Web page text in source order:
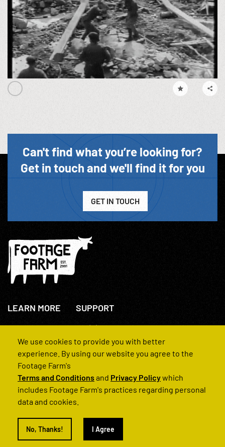
Can't find what you’re looking for?
Get in touch and we'll find it for you
GET IN TOUCH
LEARN MORE
About Us
How We Operate
SUPPORT
+44(0)207 631 3773
Contact Us
FAQs
© 2022 Footage Farm
We use cookies to provide you with better
experience. By using our website you agree to the
Footage Farm's
Terms and Conditionsand Privacy Policywhich
includes Footage Farm's practices regarding personal
data and cookies.
No, Thanks! I Agree